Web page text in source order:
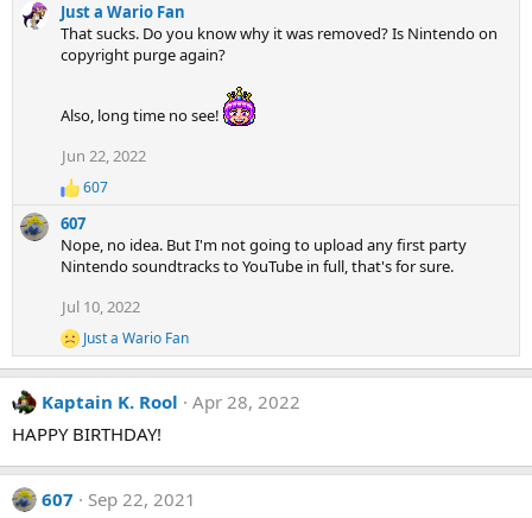
Just a Wario Fan
That sucks. Do you know why it was removed? Is Nintendo on
copyright purge again?
Also, long time no see!
Jun 22, 2022
R
e
a
c
t
n
s
:
607
607
Nope, no idea. But I'm not going to upload any first party
Nintendo soundtracks to YouTube in full, that's for sure.
Jul 10, 2022
R
e
a
c
i
n
s
Just a Wario Fan
Kaptain K. Rool
Apr 28, 2022
HAPPY BIRTHDAY!
607
Sep 22, 2021